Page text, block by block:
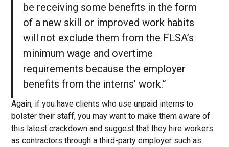
be receiving some benefits in the form
of a new skill or improved work habits
will not exclude them from the FLSA’s
minimum wage and overtime
requirements because the employer
benefits from the interns’ work.”
Again, if you have clients who use unpaid interns to
bolster their staff, you may want to make them aware of
this latest crackdown and suggest that they hire workers
as contractors through a third-party employer such as